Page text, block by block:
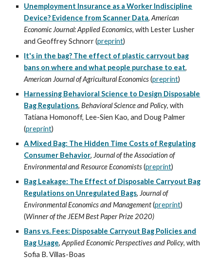
Unemployment Insurance as a Worker Indiscipline
Device? Evidence from Scanner Data,American
Economic Journal: Applied Economics,with Lester Lusher
andGeoffrey Schnorr(preprint)
It's in the bag? The effect of plastic carryout bag
bans on where and what people purchase to eat,
American Journal of Agricultural Economics(preprint)
Harnessing Behavioral Science to Design Disposable
Bag Regulations,Behavioral Science and Policy, with
Tatiana Homonoff, Lee-Sien Kao, and Doug Palmer
(preprint)
A Mixed Bag: The Hidden Time Costs of Regulating
Consumer Behavior, Journal of the Association of
Environmental and Resource Economists(preprint)
Bag Leakage: The Effect of Disposable Carryout Bag
Regulations on Unregulated Bags, Journal of
Environmental Economics and Management(preprint)
(Winner of the JEEM Best Paper Prize 2020)
Bans vs. Fees: Disposable Carryout Bag Policies and
Bag Usage,Applied Economic Perspectives and Policy, with
Sofia B. Villas-Boas